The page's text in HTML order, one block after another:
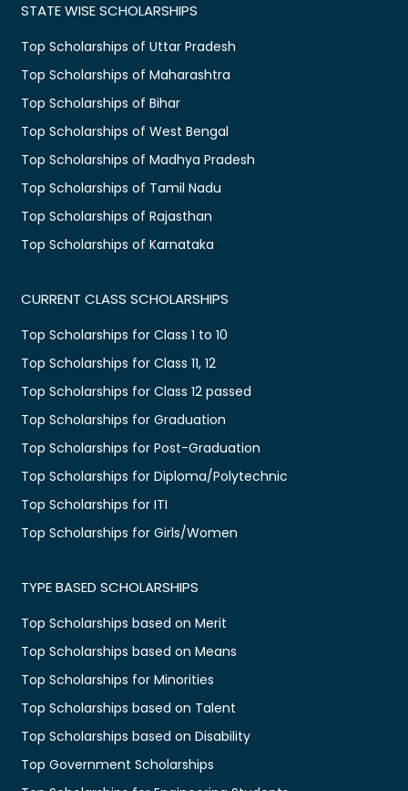
STATE WISE SCHOLARSHIPS
Top Scholarships of Uttar Pradesh
Top Scholarships of Maharashtra
Top Scholarships of Bihar
Top Scholarships of West Bengal
Top Scholarships of Madhya Pradesh
Top Scholarships of Tamil Nadu
Top Scholarships of Rajasthan
Top Scholarships of Karnataka
CURRENT CLASS SCHOLARSHIPS
Top Scholarships for Class 1 to 10
Top Scholarships for Class 11, 12
Top Scholarships for Class 12 passed
Top Scholarships for Graduation
Top Scholarships for Post-Graduation
Top Scholarships for Diploma/Polytechnic
Top Scholarships for ITI
Top Scholarships for Girls/Women
TYPE BASED SCHOLARSHIPS
Top Scholarships based on Merit
Top Scholarships based on Means
Top Scholarships for Minorities
Top Scholarships based on Talent
Top Scholarships based on Disability
Top Government Scholarships